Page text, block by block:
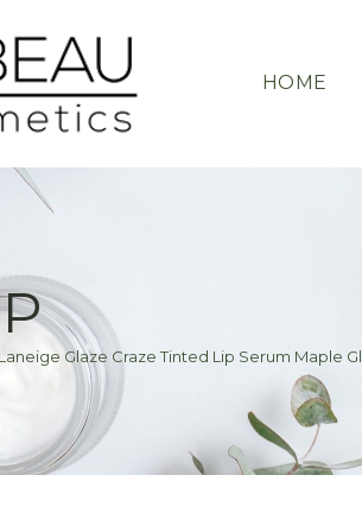
HOME
Laneige Glaze Craze Tinted Lip Serum Maple